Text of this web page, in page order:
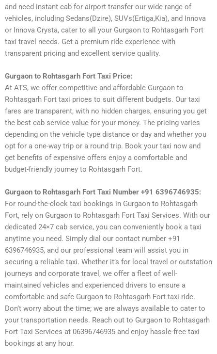
and need instant cab for airport transfer our wide range of
vehicles, including Sedans(Dzire), SUVs(Ertiga,Kia), and Innova
or Innova Crysta, cater to all your Gurgaon to Rohtasgarh Fort
taxi travel needs. Get a premium ride experience with
transparent pricing and excellent service quality.
Gurgaon to Rohtasgarh Fort Taxi Price:
At ATS, we offer competitive and affordable Gurgaon to
Rohtasgarh Fort taxi prices to suit different budgets. Our taxi
fares are transparent, with no hidden charges, ensuring you get
the best cab service value for your money. The pricing varies
depending on the vehicle type distance or day and whether you
opt for a one-way trip or a round trip. Book your taxi now and
get benefits of expensive offers enjoy a comfortable and
budget-friendly journey to Rohtasgarh Fort.
Gurgaon to Rohtasgarh Fort Taxi Number +91 6396746935:
For round-the-clock taxi bookings in Gurgaon to Rohtasgarh
Fort, rely on Gurgaon to Rohtasgarh Fort Taxi Services. With our
dedicated 24×7 cab service, you can conveniently book a taxi
anytime you need. Simply dial our contact number +91
6396746935, and our professional team will assist you in
securing a reliable taxi. Whether it’s for local travel or outstation
journeys and corporate travel, we offer a fleet of well-
maintained vehicles and experienced drivers to ensure a
comfortable and safe Gurgaon to Rohtasgarh Fort taxi ride.
Don’t worry about the time; we are always available to cater to
your transportation needs. Reach out to Gurgaon to Rohtasgarh
Fort Taxi Services at 06396746935 and enjoy hassle-free taxi
bookings at any hour.